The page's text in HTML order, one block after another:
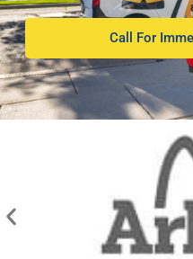
Call For